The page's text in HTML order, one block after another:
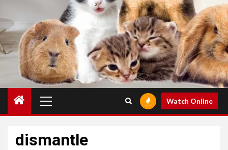
Menu
Watch Online
dismantle